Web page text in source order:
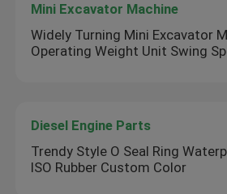
Mini Excavator Machine
Widely Turning Mini Excavator
Operating Weight Unit Swing
Diesel Engine Parts
Trendy Style O Seal Ring
ISO Rubber Custom Color